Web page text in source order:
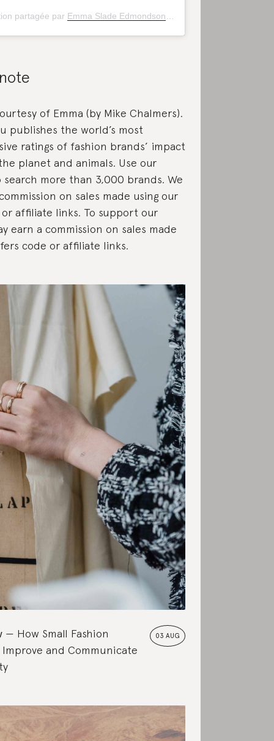
partagée par Emma Slade Edmondson(@emsladedmondson) le
of Emma (by Mike Chalmers).
publishes the world’s most
ratings of fashion brands’ impact
planet and animals. Use our
more than 3,000 brands. We
on sales made using our
affiliate links. To support our
earn a commission on sales made
code or affiliate links.
03 AUG
How Small Fashion
Improve and Communicate